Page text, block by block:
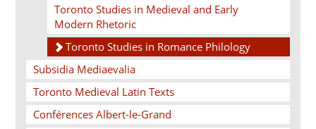
Toronto Studies in Medieval and Early
Modern Rhetoric
Toronto Studies in Romance Philology
Subsidia Mediaevalia
Toronto Medieval Latin Texts
Conférences Albert-le-Grand